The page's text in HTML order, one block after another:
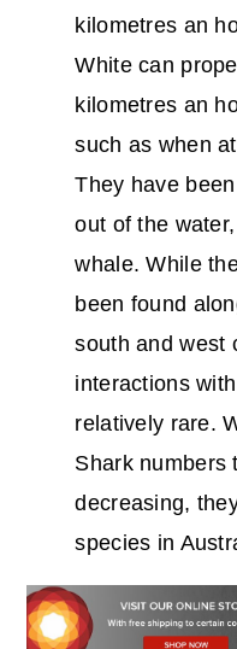
kilometres an
White can
kilometres an
such as when
They have
out of the
whale. While
been found
south and west
interactions
relatively rare.
Shark numbers
decreasing,
species in